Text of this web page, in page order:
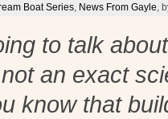
Boat Series News From Gayle ,
to talk
an exact
know that